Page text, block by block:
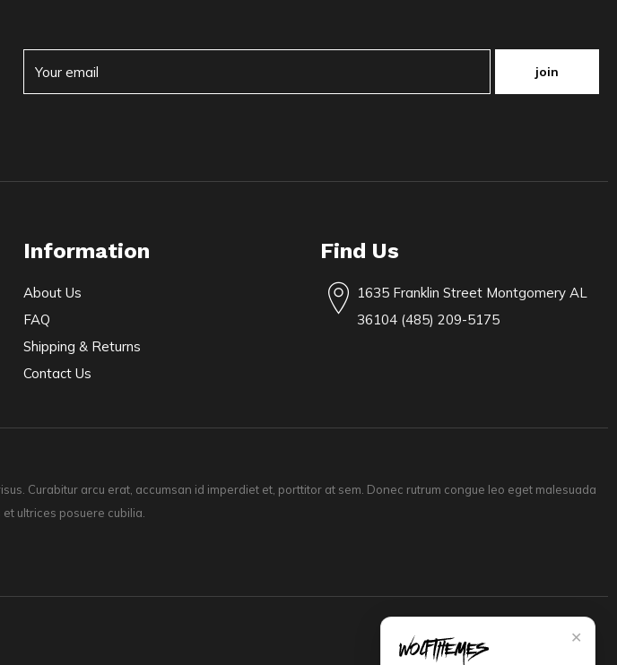
join
Information
About Us
FAQ
Shipping & Returns
Contact Us
Find Us
1635 Franklin Street Montgomery AL
36104 (485) 209-5175
Curabitur arcu erat, accumsan id imperdiet et, porttitor at sem. Donec rutrum congue leo eget malesuada
ultrices posuere cubilia.
✕